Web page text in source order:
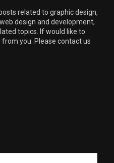
related to graphic design,
design and development,
topics. If would like to
you. Please contact us